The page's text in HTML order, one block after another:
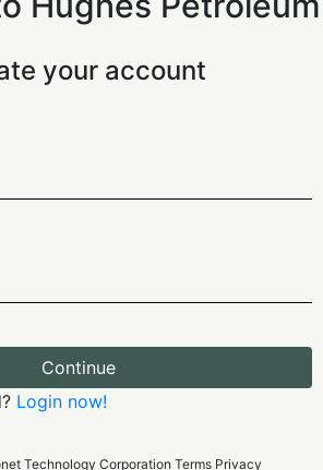
your account
Continue
Login now!
Technology Corporation Terms Privacy